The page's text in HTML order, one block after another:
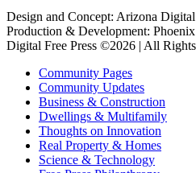
Design and Concept: Arizona
Production & Development:
Digital Free Press ©2026 | All
Community Pages
Community Updates
Business & Construction
Dwellings & Multifamily
Thoughts on Innovation
Real Property & Homes
Science & Technology